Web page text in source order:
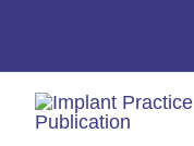
content